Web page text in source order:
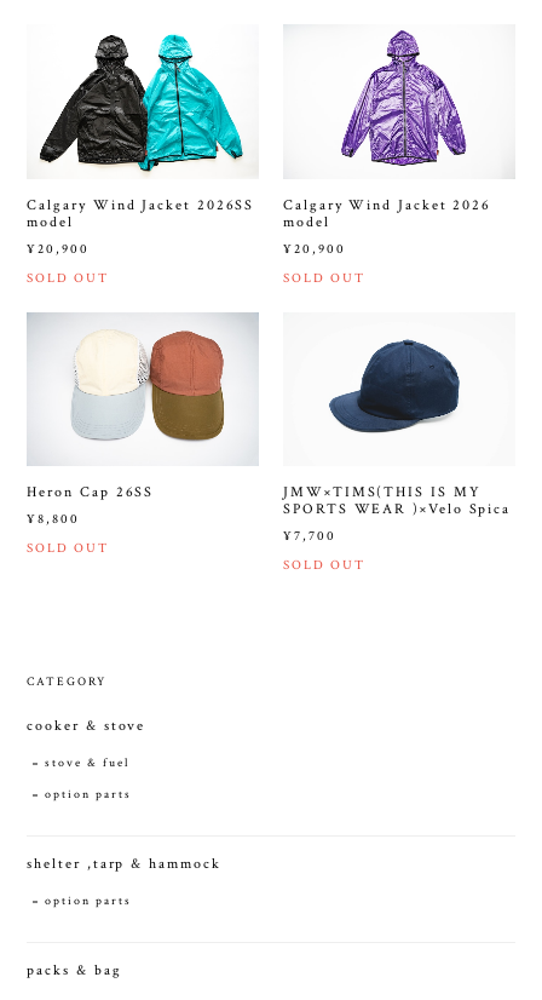
Calgary Wind Jacket 2026SS
model
¥20,900
SOLD OUT
Calgary Wind Jacket 2026
model
¥20,900
SOLD OUT
Heron Cap 26SS
¥8,800
SOLD OUT
JMW×TIMS(THIS IS MY
SPORTS WEAR )×Velo Spica
¥7,700
SOLD OUT
CATEGORY
cooker & stove
stove & fuel
option parts
shelter ,tarp & hammock
option parts
packs & bag